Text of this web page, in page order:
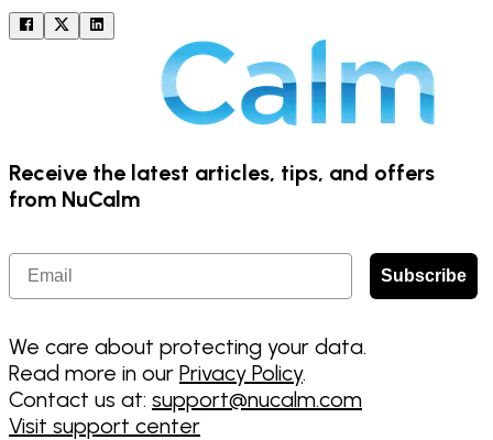
Receive the latest articles, tips, and offers
from NuCalm
Email
Subscribe
We care about protecting your data.
Read more in our Privacy Policy.
Contact us at: support@nucalm.com
Visit support center